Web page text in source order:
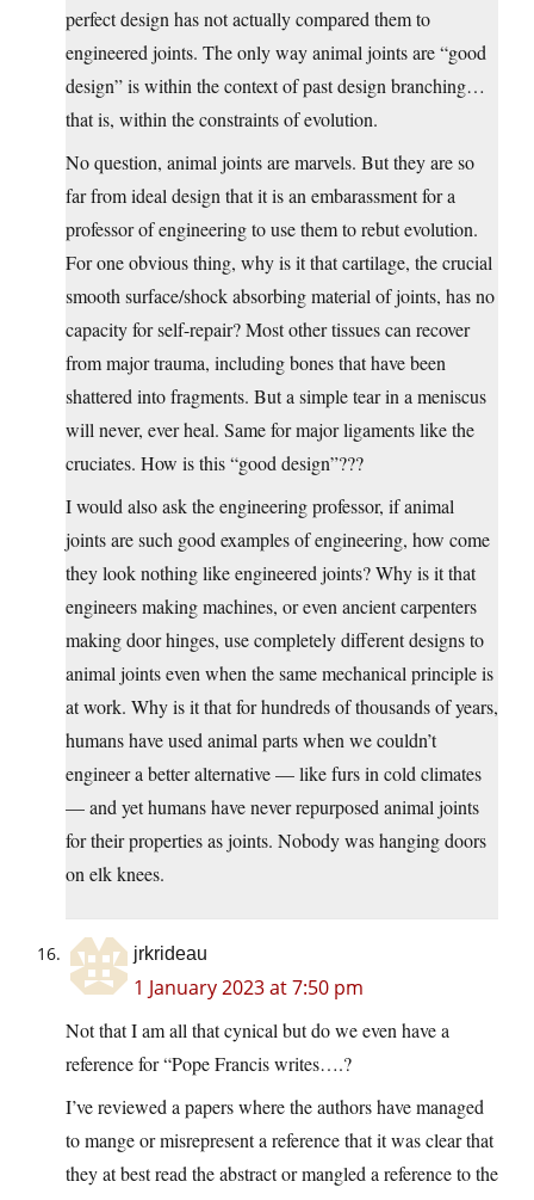
perfect design has not actually compared them to
engineered joints. The only way animal joints are “good
design” is within the context of past design branching…
that is, within the constraints of evolution.
No question, animal joints are marvels. But they are so
far from ideal design that it is an embarassment for a
professor of engineering to use them to rebut evolution.
For one obvious thing, why is it that cartilage, the crucial
smooth surface/shock absorbing material of joints, has no
capacity for self-repair? Most other tissues can recover
from major trauma, including bones that have been
shattered into fragments. But a simple tear in a meniscus
will never, ever heal. Same for major ligaments like the
cruciates. How is this “good design”???
I would also ask the engineering professor, if animal
joints are such good examples of engineering, how come
they look nothing like engineered joints? Why is it that
engineers making machines, or even ancient carpenters
making door hinges, use completely different designs to
animal joints even when the same mechanical principle is
at work. Why is it that for hundreds of thousands of years,
humans have used animal parts when we couldn’t
engineer a better alternative — like furs in cold climates
— and yet humans have never repurposed animal joints
for their properties as joints. Nobody was hanging doors
on elk knees.
jrkrideau
1 January 2023 at 7:50 pm
Not that I am all that cynical but do we even have a
reference for “Pope Francis writes….?
I’ve reviewed a papers where the authors have managed
to mange or misrepresent a reference that it was clear that
they at best read the abstract or mangled a reference to the